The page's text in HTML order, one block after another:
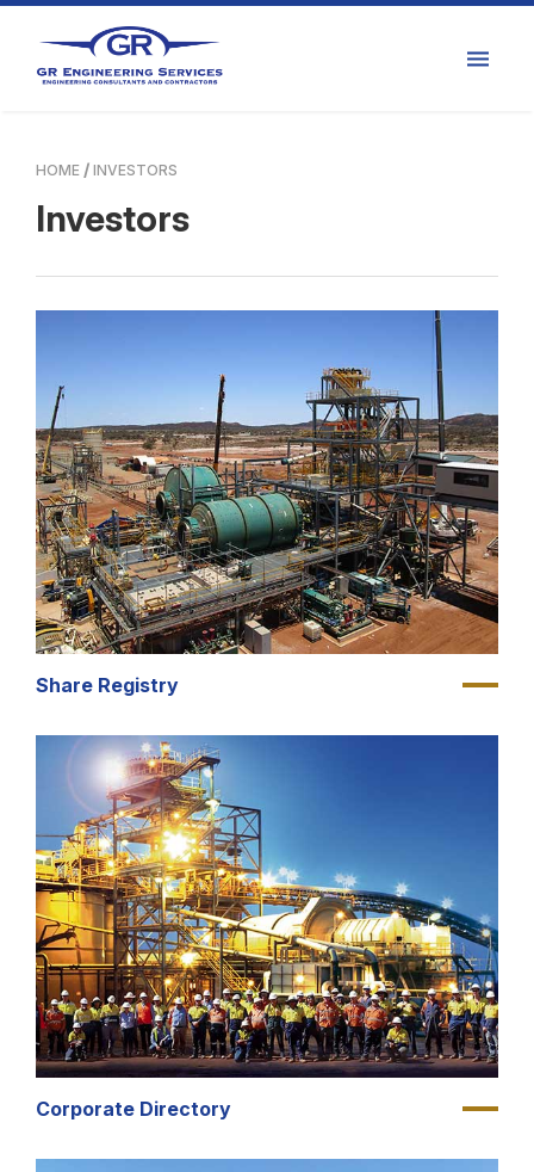
HOME INVESTORS
Investors
Share Registry
Corporate Directory